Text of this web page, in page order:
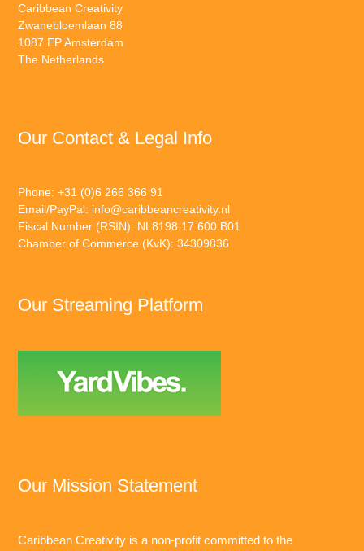
Caribbean Creativity
Zwanebloemlaan 88
1087 EP Amsterdam
The Netherlands
Our Contact & Legal Info
Phone: +31 (0)6 266 366 91
Email/PayPal: info@caribbeancreativity.nl
Fiscal Number (RSIN): NL8198.17.600.B01
Chamber of Commerce (KvK): 34309836
Our Streaming Platform
Our Mission Statement
Caribbean Creativity is a non-profit committed to the